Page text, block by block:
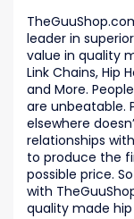
leader in
value in quality
Link Chains, Hip
and More.
are unbeatable.
elsewhere
relationships
to produce the
possible price.
with
quality made